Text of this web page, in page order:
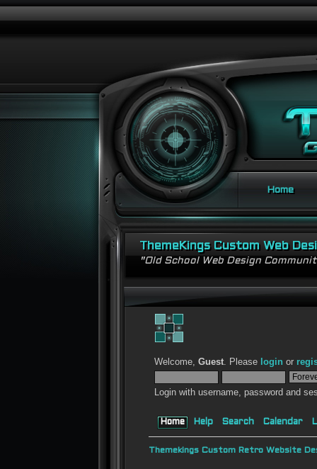
Home
ThemeKings Custom Web
"Old School Web Design
Welcome,Guest. Please login or
Login with username, password and
Home Help Search Calendar
Themekings Custom Retro Website